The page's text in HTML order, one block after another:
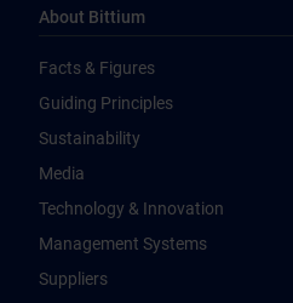
About Bittium
Facts & Figures
Guiding Principles
Sustainability
Media
Technology & Innovation
Management Systems
Suppliers